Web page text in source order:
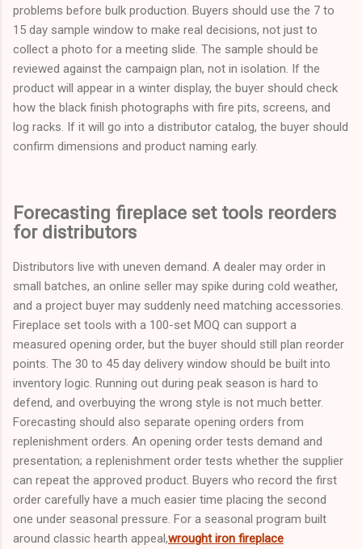
problems before bulk production. Buyers should use the 7 to
15 day sample window to make real decisions, not just to
collect a photo for a meeting slide. The sample should be
reviewed against the campaign plan, not in isolation. If the
product will appear in a winter display, the buyer should check
how the black finish photographs with fire pits, screens, and
log racks. If it will go into a distributor catalog, the buyer should
confirm dimensions and product naming early.
Forecasting fireplace set tools reorders
for distributors
Distributors live with uneven demand. A dealer may order in
small batches, an online seller may spike during cold weather,
and a project buyer may suddenly need matching accessories.
Fireplace set tools with a 100-set MOQ can support a
measured opening order, but the buyer should still plan reorder
points. The 30 to 45 day delivery window should be built into
inventory logic. Running out during peak season is hard to
defend, and overbuying the wrong style is not much better.
Forecasting should also separate opening orders from
replenishment orders. An opening order tests demand and
presentation; a replenishment order tests whether the supplier
can repeat the approved product. Buyers who record the first
order carefully have a much easier time placing the second
one under seasonal pressure. For a seasonal program built
around classic hearth appeal,wrought iron fireplace